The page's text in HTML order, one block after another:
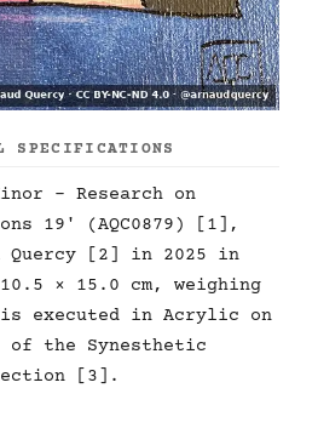
SPECIFICATIONS
- Research on
19' (AQC0879) [1],
Quercy [2] in 2025 in
× 15.0 cm, weighing
executed in Acrylic on
the Synesthetic
[3].